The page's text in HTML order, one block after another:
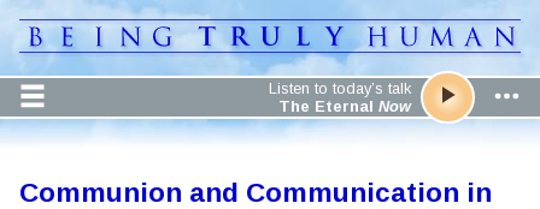
Listen to today’s talk
The Eternal Now
Communion and Communication in